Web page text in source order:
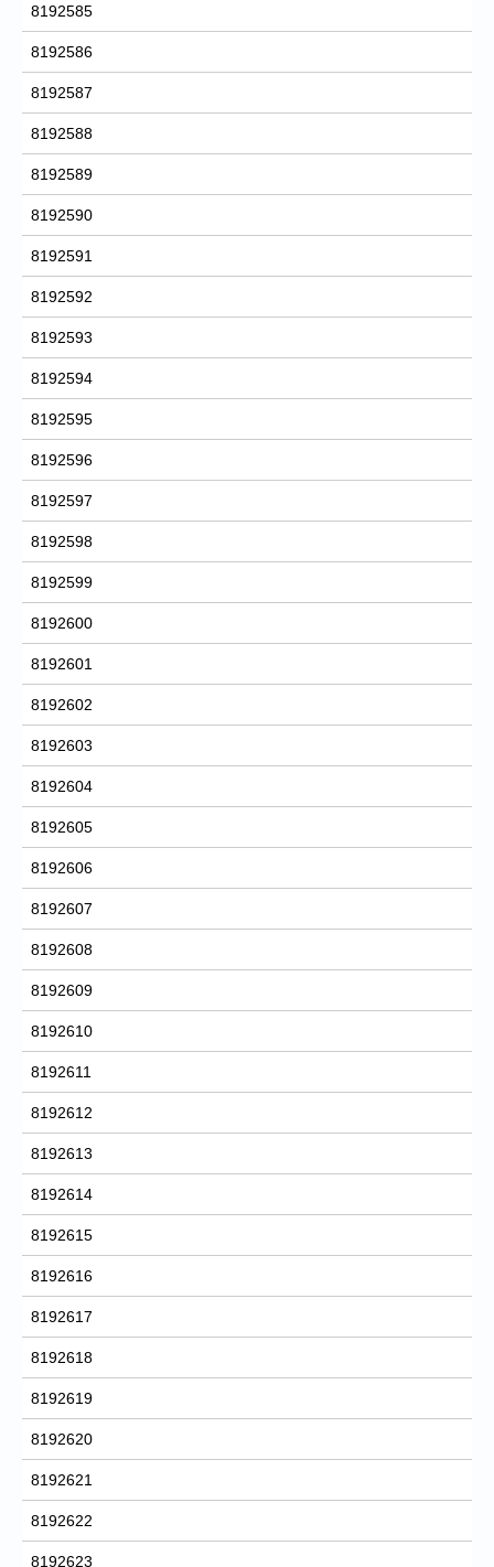
8192585
8192586
8192587
8192588
8192589
8192590
8192591
8192592
8192593
8192594
8192595
8192596
8192597
8192598
8192599
8192600
8192601
8192602
8192603
8192604
8192605
8192606
8192607
8192608
8192609
8192610
8192611
8192612
8192613
8192614
8192615
8192616
8192617
8192618
8192619
8192620
8192621
8192622
8192623